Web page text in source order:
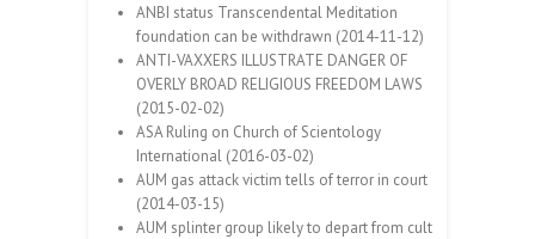
ANBI status Transcendental Meditation
foundation can be withdrawn (2014-11-12)
ANTI-VAXXERS ILLUSTRATE DANGER OF
OVERLY BROAD RELIGIOUS FREEDOM LAWS
(2015-02-02)
ASA Ruling on Church of Scientology
International (2016-03-02)
AUM gas attack victim tells of terror in court
(2014-03-15)
AUM splinter group likely to depart from cult